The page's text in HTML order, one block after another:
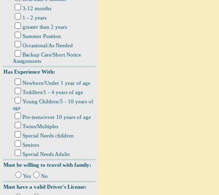
3-12 months
1 - 2 years
greater than 2 years
Summer Position
Occasional/As Needed
Backup Care/Short Notice
Assignments
Has Experience With:
Newborn/Under 1 year of age
Toddlers/1 - 4 years of age
Young Children/5 - 10 years of
age
Pre-teens/over 10 years of age
Twins/Multiples
Special Needs children
Seniors
Special Needs Adults
Must be willing to travel with family:
Yes
No
Must have a valid Driver's License: